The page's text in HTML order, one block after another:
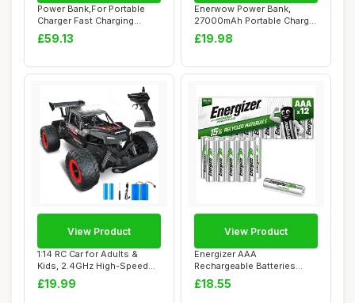
Power Bank,For Portable
Charger Fast Charging
PowerBank10W W...
£59.13
Enerwow Power Bank,
27000mAh Portable Charger
PD3.0 QC4.0 Fa...
£19.98
1:14 RC Car for Adults &
Kids, 2.4GHz High-Speed
Off-Road Re...
£19.99
View Product
Energizer AAA
Rechargeable Batteries
Pack, Recharge Power Pl...
£18.55
View Product